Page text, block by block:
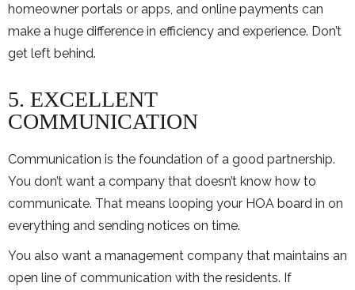
homeowner portals or apps, and online payments can
make a huge difference in efficiency and experience. Don’t
get left behind.
5. EXCELLENT
COMMUNICATION
Communication is the foundation of a good partnership.
You don’t want a company that doesn’t know how to
communicate. That means looping your HOA board in on
everything and sending notices on time.
You also want a management company that maintains an
open line of communication with the residents. If